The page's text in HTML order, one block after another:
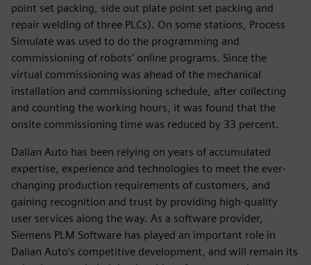
point set packing, side out plate point set packing and
repair welding of three PLCs). On some stations, Process
Simulate was used to do the programming and
commissioning of robots’ online programs. Since the
virtual commissioning was ahead of the mechanical
installation and commissioning schedule, after collecting
and counting the working hours, it was found that the
onsite commissioning time was reduced by 33 percent.
Dalian Auto has been relying on years of accumulated
expertise, experience and technologies to meet the ever-
changing production requirements of customers, and
gaining recognition and trust by providing high-quality
user services along the way. As a software provider,
Siemens PLM Software has played an important role in
Dalian Auto’s competitive development, and will remain its